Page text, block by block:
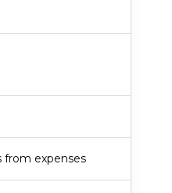
from expenses